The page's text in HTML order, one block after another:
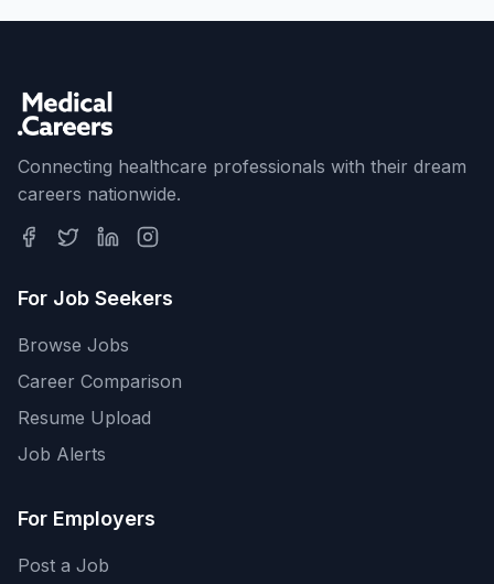
Connecting healthcare professionals with their dream
careers nationwide.
For Job Seekers
Browse Jobs
Career Comparison
Resume Upload
Job Alerts
For Employers
Post a Job